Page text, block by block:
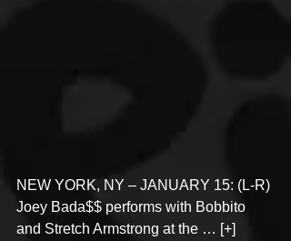
NEW YORK, NY – JANUARY 15: (L-R)
Joey Bada$$ performs with Bobbito
and Stretch Armstrong at the … [+]